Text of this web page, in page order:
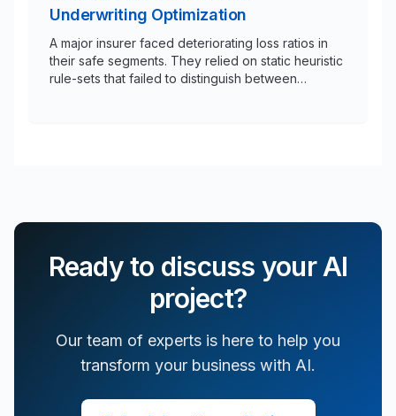
Underwriting Optimization
A major insurer faced deteriorating loss ratios in
their safe segments. They relied on static heuristic
rule-sets that failed to distinguish between
Ready to discuss your AI
project?
Our team of experts is here to help you
transform your business with AI.